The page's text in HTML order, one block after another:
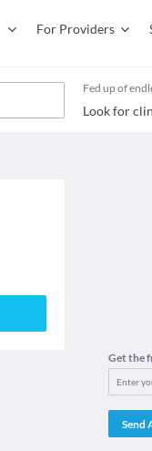
For Providers
Fed up of
Look for
Get the
Send